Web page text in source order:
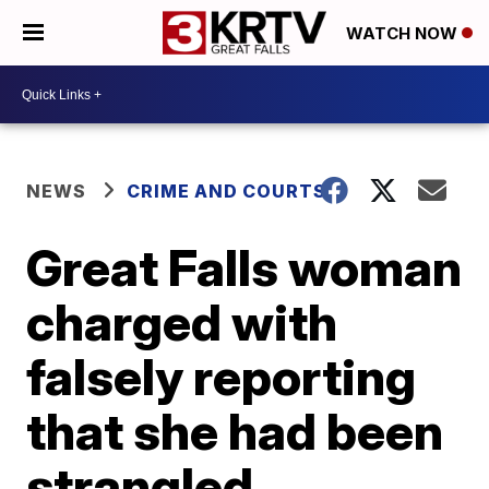
WATCH NOW
NEWS CRIME AND COURTS
Great Falls woman
charged with
falsely reporting
that she had been